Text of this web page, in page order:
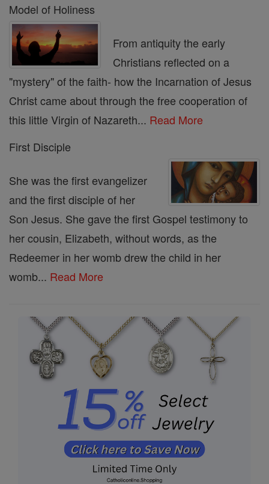
Model of Holiness
From antiquity the early
Christians reflected on a
"mystery" of the faith- how the Incarnation of Jesus
Christ came about through the free cooperation of
this little Virgin of Nazareth... Read More
First Disciple
She was the first evangelizer
and the first disciple of her
Son Jesus. She gave the first Gospel testimony to
her cousin, Elizabeth, without words, as the
Redeemer in her womb drew the child in her
womb... Read More